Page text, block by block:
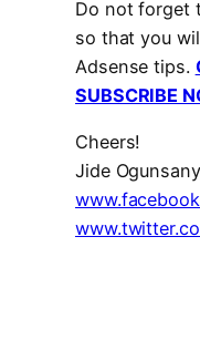
Do not forget
so that you
Adsense tips.
SUBSCRIBE
Cheers!
Jide